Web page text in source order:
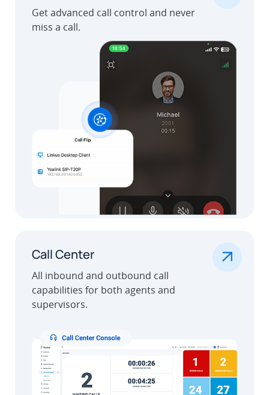
Get advanced call control and never
miss a call.
Call Center
All inbound and outbound call
capabilities for both agents and
supervisors.